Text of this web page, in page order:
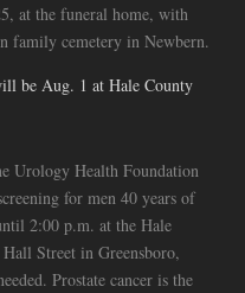
at the funeral home, with
family cemetery in Newbern.
be Aug. 1 at Hale County
Urology Health Foundation
for men 40 years of
2:00 p.m. at the Hale
Street in Greensboro,
Prostate cancer is the